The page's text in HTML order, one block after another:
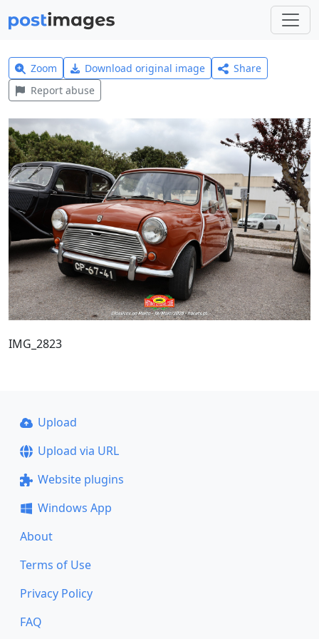
Zoom Download original image
Share
Report abuse
IMG_2823
Upload
Upload via URL
Website plugins
Windows App
About
Terms of Use
Privacy Policy
FAQ